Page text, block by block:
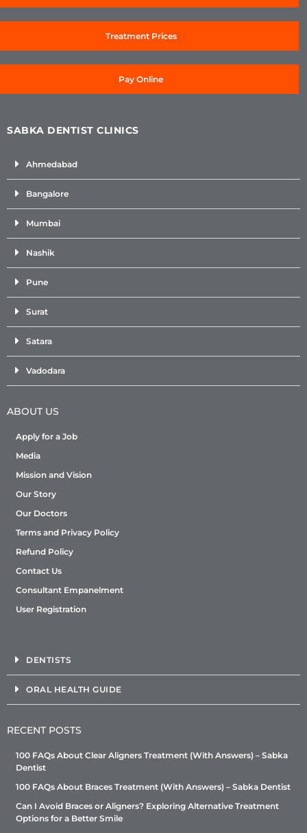
Treatment Prices
Pay Online
SABKA DENTIST CLINICS
Ahmedabad
Bangalore
Mumbai
Nashik
Pune
Surat
Satara
Vadodara
ABOUT US
Apply for a Job
Media
Mission and Vision
Our Story
Our Doctors
Terms and Privacy Policy
Refund Policy
Contact Us
Consultant Empanelment
User Registration
DENTISTS
ORAL HEALTH GUIDE
RECENT POSTS
100 FAQs About Clear Aligners Treatment (With Answers) – Sabka
Dentist
100 FAQs About Braces Treatment (With Answers) – Sabka Dentist
Can I Avoid Braces or Aligners? Exploring Alternative Treatment
Options for a Better Smile